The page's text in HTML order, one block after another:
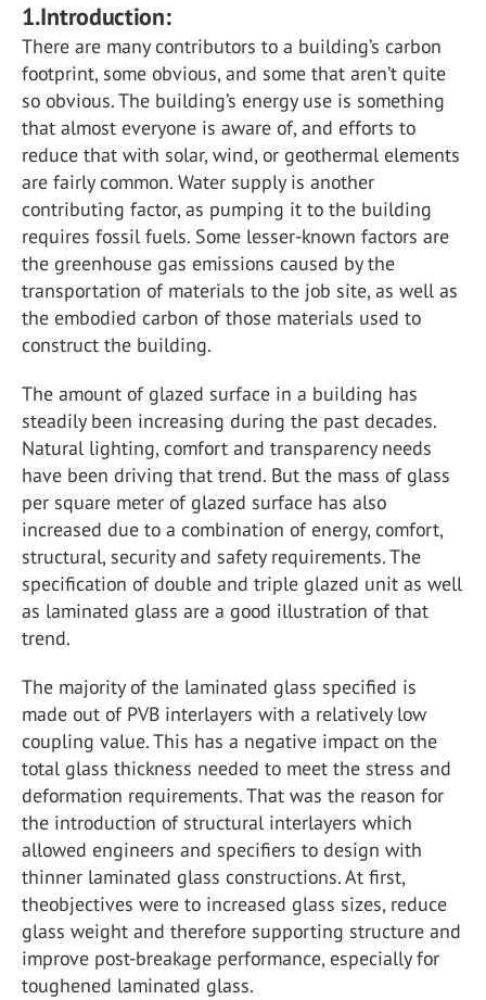
1.Introduction:
There are many contributors to a building’s carbon
footprint, some obvious, and some that aren’t quite
so obvious. The building’s energy use is something
that almost everyone is aware of, and efforts to
reduce that with solar, wind, or geothermal elements
are fairly common. Water supply is another
contributing factor, as pumping it to the building
requires fossil fuels. Some lesser-known factors are
the greenhouse gas emissions caused by the
transportation of materials to the job site, as well as
the embodied carbon of those materials used to
construct the building.
The amount of glazed surface in a building has
steadily been increasing during the past decades.
Natural lighting, comfort and transparency needs
have been driving that trend. But the mass of glass
per square meter of glazed surface has also
increased due to a combination of energy, comfort,
structural, security and safety requirements. The
specification of double and triple glazed unit as well
as laminated glass are a good illustration of that
trend.
The majority of the laminated glass specified is
made out of PVB interlayers with a relatively low
coupling value. This has a negative impact on the
total glass thickness needed to meet the stress and
deformation requirements. That was the reason for
the introduction of structural interlayers which
allowed engineers and specifiers to design with
thinner laminated glass constructions. At first,
theobjectives were to increased glass sizes, reduce
glass weight and therefore supporting structure and
improve post-breakage performance, especially for
toughened laminated glass.